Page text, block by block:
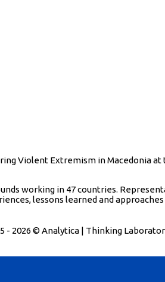
Violent Extremism in Macedonia
working in 47 countries.
lessons learned and
- 2026 © Analytica | Thinking